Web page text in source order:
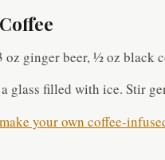
oz ginger beer, ½ oz black
glass filled with ice. Stir
your own coffee-